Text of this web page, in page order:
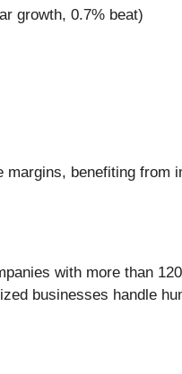
growth, 0.7% beat)
benefiting from
with more than
businesses handle